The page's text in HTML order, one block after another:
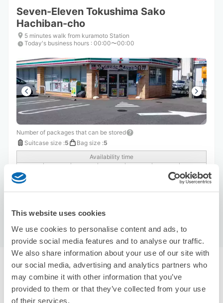
This website uses cookies
We use cookies to personalise content and ads, to
provide social media features and to analyse our traffic.
We also share information about your use of our site with
our social media, advertising and analytics partners who
may combine it with other information that you’ve
provided to them or that they’ve collected from your use
of their services.
Seven-Eleven Tokushima Sako
Hachiban-cho
5 minutes walk from kuramoto Station
Today's business hours : 00:00〜00:00
Number of packages that can be stored
Suitcase size :5 Bag size :5
Availability time
Recommended Luggage Lockers Deposit
Locations Around Tokushima Station
Use ecbo cloak to store your luggage